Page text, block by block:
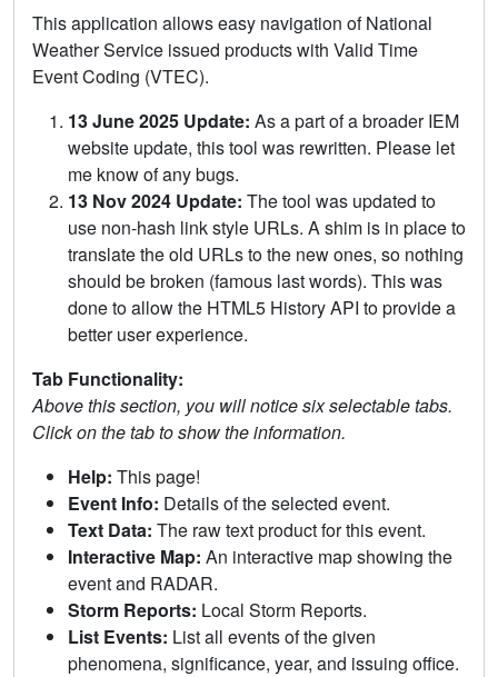
This application allows easy navigation of National
Weather Service issued products with Valid Time
Event Coding (VTEC).
13 June 2025 Update: As a part of a broader IEM
website update, this tool was rewritten. Please let
me know of any bugs.
13 Nov 2024 Update: The tool was updated to
use non-hash link style URLs. A shim is in place to
translate the old URLs to the new ones, so nothing
should be broken (famous last words). This was
done to allow the HTML5 History API to provide a
better user experience.
Tab Functionality:
Above this section, you will notice six selectable tabs.
Click on the tab to show the information.
Help: This page!
Event Info: Details of the selected event.
Text Data: The raw text product for this event.
Interactive Map: An interactive map showing the
event and RADAR.
Storm Reports: Local Storm Reports.
List Events: List all events of the given
phenomena, significance, year, and issuing office.